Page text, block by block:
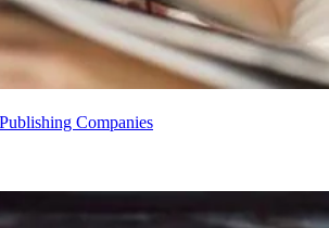
Companies